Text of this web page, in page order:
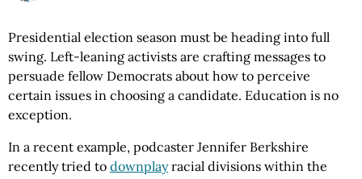
Presidential election season must be heading into full
swing. Left-leaning activists are crafting messages to
persuade fellow Democrats about how to perceive
certain issues in choosing a candidate. Education is no
exception.
In a recent example, podcaster Jennifer Berkshire
recently tried to downplayracial divisions within the